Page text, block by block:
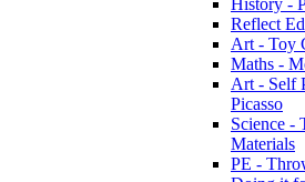
History -
Reflect
Art - Toy
Maths -
Art - Self
Picasso
Science -
Materials
PE -